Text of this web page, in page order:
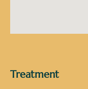
Treatment